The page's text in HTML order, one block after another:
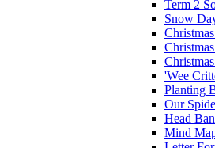
Term 2
Snow
'Wee
Planting
Our
Head
Mind